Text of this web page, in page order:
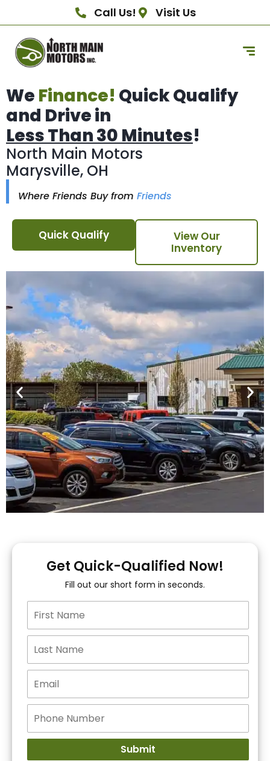
Call Us! Visit Us
We Finance! Quick Qualify
and Drive in
Less Than 30 Minutes!
North Main Motors
Marysville, OH
Where Friends Buy from Friends
Quick Qualify
View Our
Inventory
You!
15+ Lenders to get
you APPROVED!
Get Started!
Get Quick-Qualified Now!
Fill out our short form in seconds.